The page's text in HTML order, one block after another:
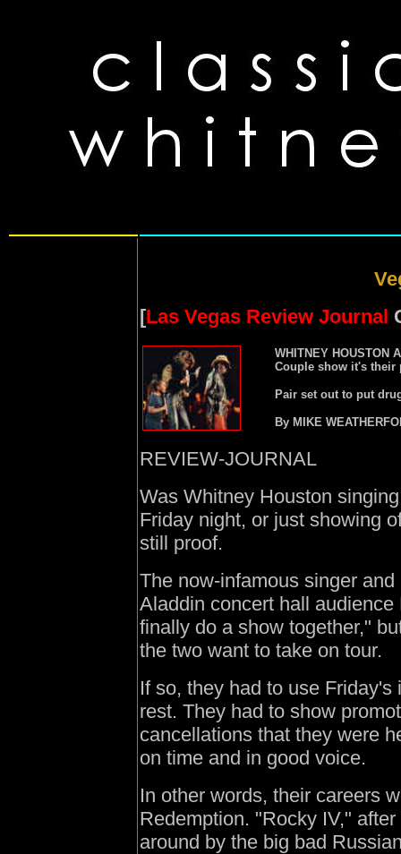
[Las Vegas Review Journal
WHITNEY HOUSTON
Couple show it's their
Pair set out to put
By MIKE
REVIEW-JOURNAL
Was Whitney Houston
Friday night, or just showing
still proof.
The now-infamous singer
Aladdin concert hall
finally do a show together,"
the two want to take on tour.
If so, they had to use
rest. They had to show
cancellations that they were
on time and in good voice.
In other words, their careers
Redemption. "Rocky IV,"
around by the big bad